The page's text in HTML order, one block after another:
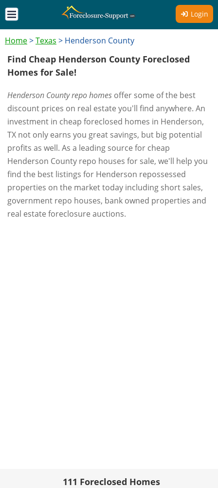
Login
Home>Texas > Henderson County
Find Cheap Henderson County Foreclosed
Homes for Sale!
Henderson County repo homes offer some of the best
discount prices on real estate you'll find anywhere. An
investment in cheap foreclosed homes in Henderson,
TX not only earns you great savings, but big potential
profits as well. As a leading source for cheap
Henderson County repo houses for sale, we'll help you
find the best listings for Henderson repossessed
properties on the market today including short sales,
government repo houses, bank owned properties and
real estate foreclosure auctions.
111 Foreclosed Homes